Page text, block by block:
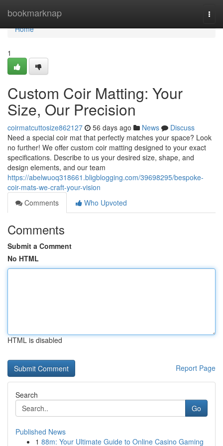
bookmarknap
Home
Home
1
Custom Coir Matting: Your
Size, Our Precision
coirmatcuttosize862127 56 days ago News
Discuss
Need a special coir mat that perfectly matches your space? Look
no further! We offer custom coir matting designed to your exact
specifications. Describe to us your desired size, shape, and
design elements, and our team
https://abelwuoq318661.bligblogging.com/39698295/bespoke-
coir-mats-we-craft-your-vision
Comments
Who Upvoted
Comments
Submit a Comment
No HTML
HTML is disabled
Report Page
Search
Go
Published News
1 88m: Your Ultimate Guide to Online Casino Gaming